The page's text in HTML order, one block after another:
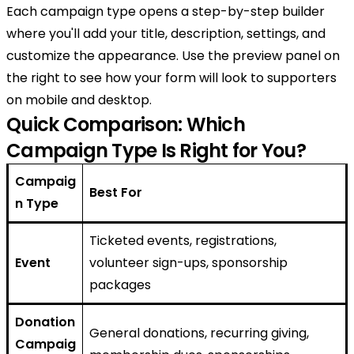
Each campaign type opens a step-by-step builder
where you'll add your title, description, settings, and
customize the appearance. Use the preview panel on
the right to see how your form will look to supporters
on mobile and desktop.
Quick Comparison: Which
Campaign Type Is Right for You?
Campaig
n Type
Best For
Event
Ticketed events, registrations,
volunteer sign-ups, sponsorship
packages
Donation
Campaig
General donations, recurring giving,